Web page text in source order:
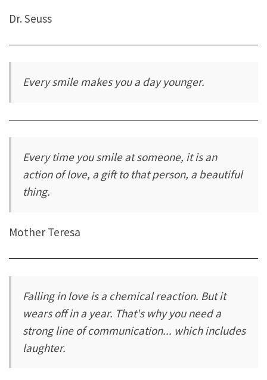
Dr. Seuss
Every smile makes you a day younger.
Every time you smile at someone, it is an
action of love, a gift to that person, a beautiful
thing.
Mother Teresa
Falling in love is a chemical reaction. But it
wears off in a year. That's why you need a
strong line of communication... which includes
laughter.